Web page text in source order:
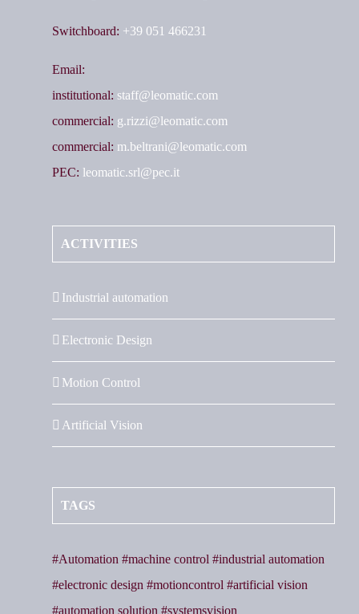
Switchboard: +39 051 466231
Email:
institutional: staff@leomatic.com
commercial: g.rizzi@leomatic.com
commercial: m.beltrani@leomatic.com
PEC: leomatic.srl@pec.it
ACTIVITIES
Industrial automation
Electronic Design
Motion Control
Artificial Vision
TAGS
#Automation #machine control #industrial automation
#electronic design #motioncontrol #artificial vision
#automation solution #systemsvision